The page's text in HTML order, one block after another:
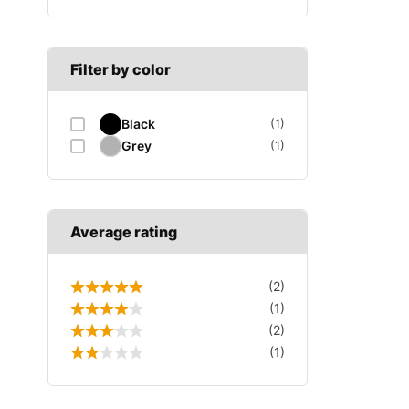
Wiper motor
Filter by color
Black (1)
Grey (1)
Average rating
(2)
(1)
(2)
(1)